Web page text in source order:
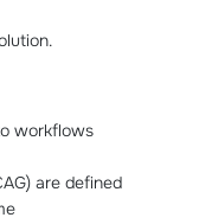
workflows
are defined